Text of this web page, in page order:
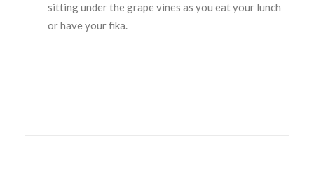
sitting under the grape vines as you eat your lunch
or have your fika.